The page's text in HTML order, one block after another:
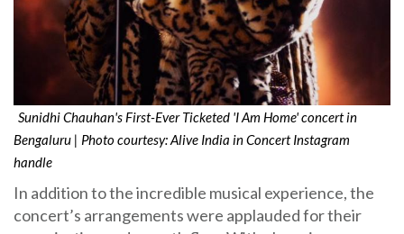
Sunidhi Chauhan's First-Ever Ticketed 'I Am Home' concert in
Bengaluru | Photo courtesy: Alive India in Concert Instagram
handle
In addition to the incredible musical experience, the
concert’s arrangements were applauded for their